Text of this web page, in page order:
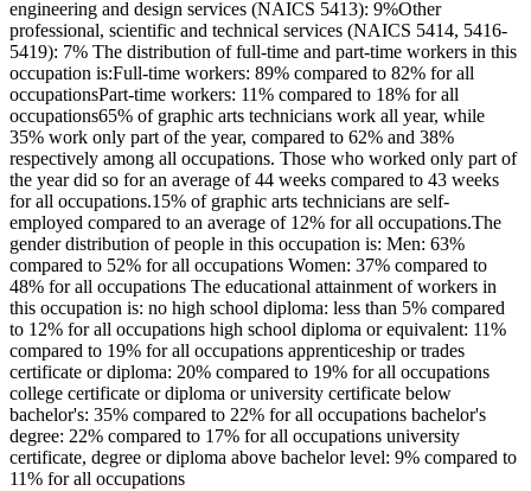
engineering and design services (NAICS 5413): 9%Other
professional, scientific and technical services (NAICS 5414, 5416-
5419): 7% The distribution of full-time and part-time workers in this
occupation is:Full-time workers: 89% compared to 82% for all
occupationsPart-time workers: 11% compared to 18% for all
occupations65% of graphic arts technicians work all year, while
35% work only part of the year, compared to 62% and 38%
respectively among all occupations. Those who worked only part of
the year did so for an average of 44 weeks compared to 43 weeks
for all occupations.15% of graphic arts technicians are self-
employed compared to an average of 12% for all occupations.The
gender distribution of people in this occupation is: Men: 63%
compared to 52% for all occupations Women: 37% compared to
48% for all occupations The educational attainment of workers in
this occupation is: no high school diploma: less than 5% compared
to 12% for all occupations high school diploma or equivalent: 11%
compared to 19% for all occupations apprenticeship or trades
certificate or diploma: 20% compared to 19% for all occupations
college certificate or diploma or university certificate below
bachelor's: 35% compared to 22% for all occupations bachelor's
degree: 22% compared to 17% for all occupations university
certificate, degree or diploma above bachelor level: 9% compared to
11% for all occupations